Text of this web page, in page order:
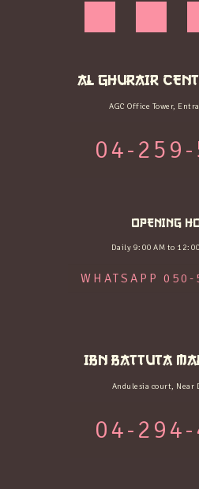
AL GHURAIR
AGC Office Tower,
04-
OPENING
Daily 9:00 AM to
WHATSAPP
IBN BATTUTA
Andulesia court, Near
04-